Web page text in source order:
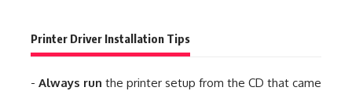
Printer Driver Installation Tips
- Always run the printer setup from the CD that came